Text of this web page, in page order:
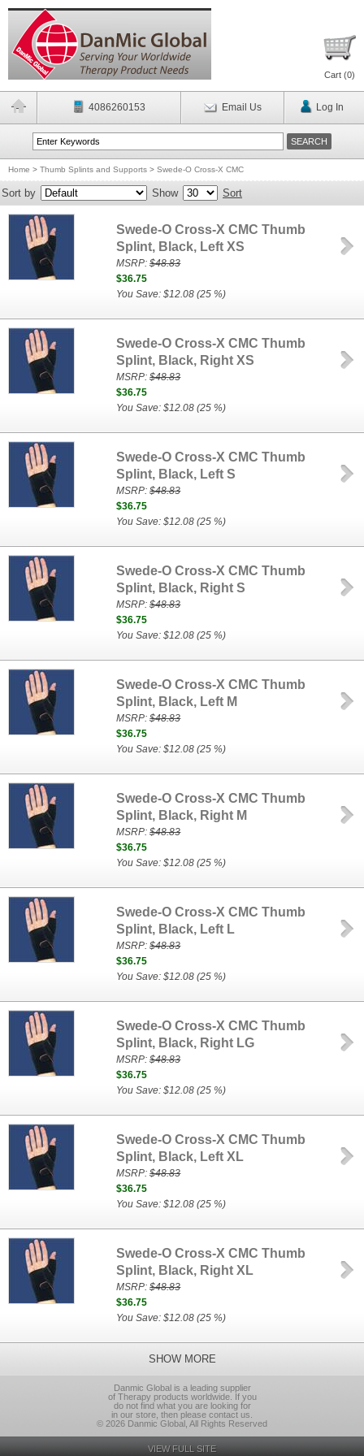
Cart (0)
4086260153 Email Us Log In
Home > Thumb Splints and Supports > Swede-O Cross-X CMC
Sort by Show Sort
Swede-O Cross-X CMC Thumb
Splint, Black, Left XS
MSRP:$48.83
$36.75
You Save: $12.08 (25 %)
Swede-O Cross-X CMC Thumb
Splint, Black, Right XS
MSRP:$48.83
$36.75
You Save: $12.08 (25 %)
Swede-O Cross-X CMC Thumb
Splint, Black, Left S
MSRP:$48.83
$36.75
You Save: $12.08 (25 %)
Swede-O Cross-X CMC Thumb
Splint, Black, Right S
MSRP:$48.83
$36.75
You Save: $12.08 (25 %)
Swede-O Cross-X CMC Thumb
Splint, Black, Left M
MSRP:$48.83
$36.75
You Save: $12.08 (25 %)
Swede-O Cross-X CMC Thumb
Splint, Black, Right M
MSRP:$48.83
$36.75
You Save: $12.08 (25 %)
Swede-O Cross-X CMC Thumb
Splint, Black, Left L
MSRP:$48.83
$36.75
You Save: $12.08 (25 %)
Swede-O Cross-X CMC Thumb
Splint, Black, Right LG
MSRP:$48.83
$36.75
You Save: $12.08 (25 %)
Swede-O Cross-X CMC Thumb
Splint, Black, Left XL
MSRP:$48.83
$36.75
You Save: $12.08 (25 %)
Swede-O Cross-X CMC Thumb
Splint, Black, Right XL
MSRP:$48.83
$36.75
You Save: $12.08 (25 %)
SHOW MORE
Danmic Global is a leading supplier
of Therapy products worldwide. If you
do not find what you are looking for
in our store, then please contact us.
© 2026 Danmic Global, All Rights Reserved
VIEW FULL SITE